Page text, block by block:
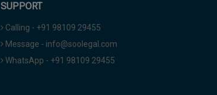
SUPPORT
Calling - +91 98109 29455
Message - info@soolegal.com
WhatsApp - +91 98109 29455